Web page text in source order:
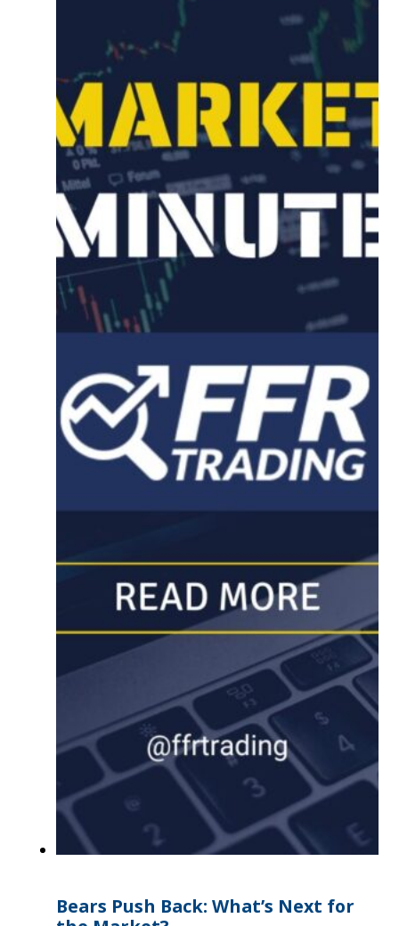
Bears Push Back: What’s Next for